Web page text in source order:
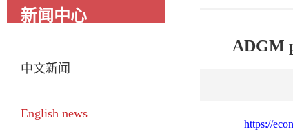
新闻中心
中文新闻
English news
ADGM
https://